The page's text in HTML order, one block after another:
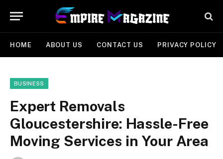
HOME ABOUT US CONTACT US PRIVACY POLICY
BUSINESS
Expert Removals
Gloucestershire: Hassle-Free
Moving Services in Your Area